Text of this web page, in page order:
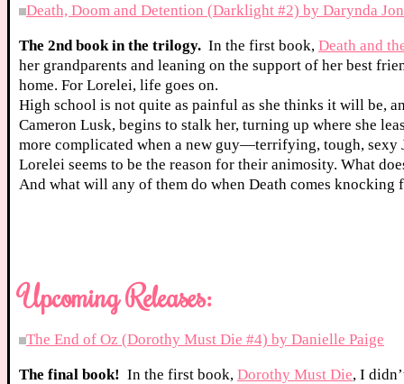
Death, Doom and Detention (Darklight #2) by Darynda
The 2nd book in the trilogy. In the first book, Death and
her grandparents and leaning on the support of her best
home. For Lorelei, life goes on.
High school is not quite as painful as she thinks it will be,
Cameron Lusk, begins to stalk her, turning up where she
more complicated when a new guy—terrifying, tough, sexy
Lorelei seems to be the reason for their animosity. What
And what will any of them do when Death comes knocking
Upcoming Releases:
The End of Oz (Dorothy Must Die #4) by Danielle Paige
The final book! In the first book, Dorothy Must Die, I